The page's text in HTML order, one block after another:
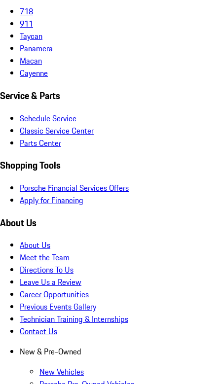
718
911
Taycan
Panamera
Macan
Cayenne
Service & Parts
Schedule Service
Classic Service Center
Parts Center
Shopping Tools
Porsche Financial Services Offers
Apply for Financing
About Us
About Us
Meet the Team
Directions To Us
Leave Us a Review
Career Opportunities
Previous Events Gallery
Technician Training & Internships
Contact Us
New & Pre-Owned
New Vehicles